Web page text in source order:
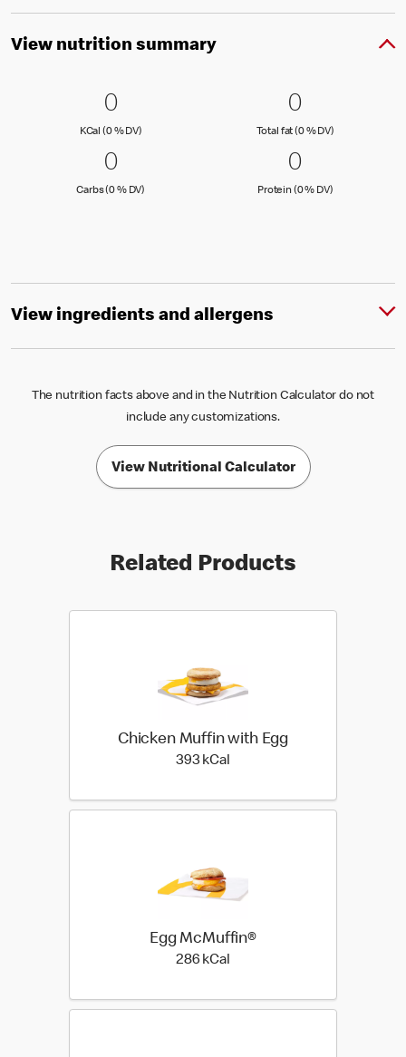
View nutrition summary
0 KCal (0 % DV)
00
KCal (0 % DV)KCal (0 )
0 Total fat
00
Total fat (0 % DV)Total fat (0 )
0 Carbs (0 % DV)
00
Carbs (0 % DV)
0 Protein
00
Protein (0 % DV)Protein (0 )
View ingredients and allergens
The nutrition facts above and in the Nutrition Calculator do not
include any customizations.
View Nutritional Calculator
Related Products
Chicken Muffin with Egg
393 kCal
Egg McMuffin®
286 kCal